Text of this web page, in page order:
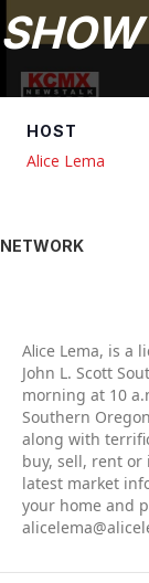
SHOW
HOST
Alice Lema
NETWORK
Alice Lema, is a
John L. Scott
morning at 10
Southern
along with
buy, sell, rent
latest market
your home and